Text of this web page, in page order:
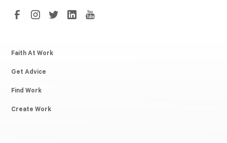
Faith At Work
Get Advice
Find Work
Create Work